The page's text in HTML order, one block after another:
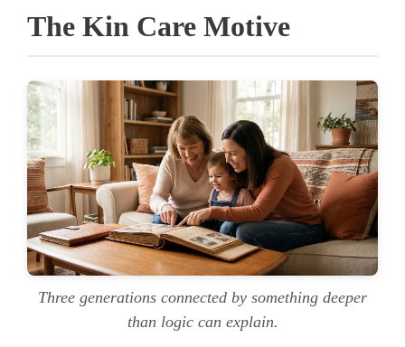
The Kin Care Motive
Three generations connected by something deeper
than logic can explain.